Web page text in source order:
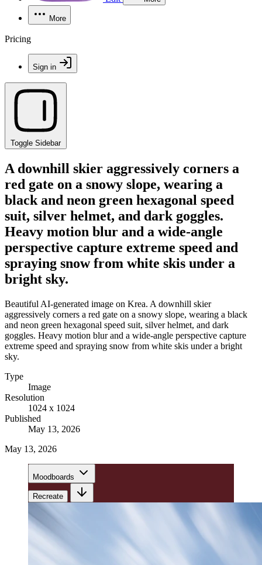
More
Pricing
Sign in
Toggle Sidebar
A downhill skier aggressively corners a
red gate on a snowy slope, wearing a
black and neon green hexagonal speed
suit, silver helmet, and dark goggles.
Heavy motion blur and a wide-angle
perspective capture extreme speed and
spraying snow from white skis under a
bright sky.
Beautiful AI-generated image on Krea. A downhill skier
aggressively corners a red gate on a snowy slope, wearing a black
and neon green hexagonal speed suit, silver helmet, and dark
goggles. Heavy motion blur and a wide-angle perspective capture
extreme speed and spraying snow from white skis under a bright
sky.
Type
Image
Resolution
1024 x 1024
Published
May 13, 2026
May 13, 2026
Moodboards
Recreate